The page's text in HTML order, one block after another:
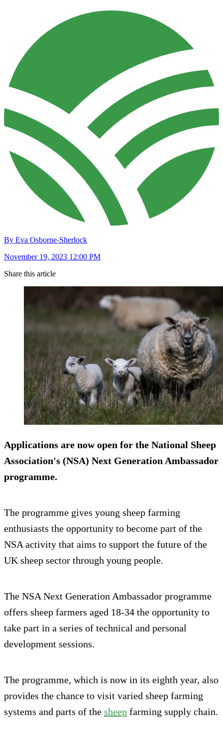
By Eva Osborne-Sherlock
November 19, 2023 12:00 PM
Share this article
Applications are now open for the National Sheep
Association's (NSA) Next Generation Ambassador
programme.
The programme gives young sheep farming
enthusiasts the opportunity to become part of the
NSA activity that aims to support the future of the
UK sheep sector through young people.
The NSA Next Generation Ambassador programme
offers sheep farmers aged 18-34 the opportunity to
take part in a series of technical and personal
development sessions.
The programme, which is now in its eighth year, also
provides the chance to visit varied sheep farming
systems and parts of the sheep farming supply chain.